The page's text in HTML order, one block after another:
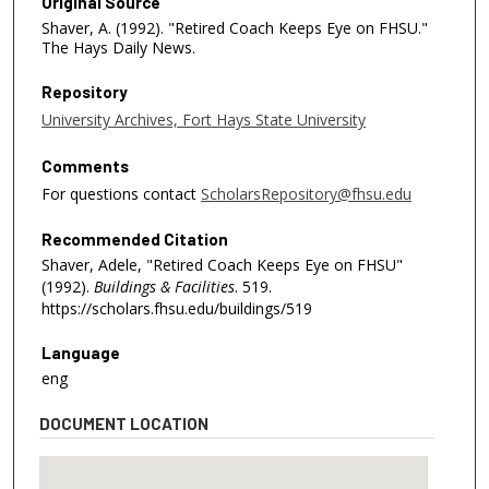
Shaver, A. (1992). "Retired Coach Keeps Eye on FHSU."
The Hays Daily News.
Repository
University Archives, Fort Hays State University
Comments
For questions contact ScholarsRepository@fhsu.edu
Recommended Citation
Shaver, Adele, "Retired Coach Keeps Eye on FHSU"
(1992). Buildings & Facilities. 519.
https://scholars.fhsu.edu/buildings/519
Language
eng
DOCUMENT LOCATION